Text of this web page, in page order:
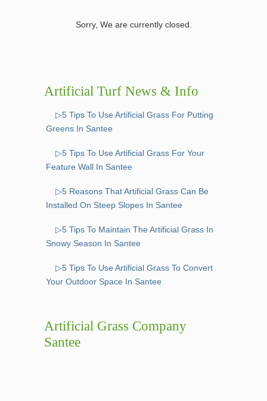
Sorry, We are currently closed.
Artificial Turf News & Info
▷5 Tips To Use Artificial Grass For Putting
Greens In Santee
▷5 Tips To Use Artificial Grass For Your
Feature Wall In Santee
▷5 Reasons That Artificial Grass Can Be
Installed On Steep Slopes In Santee
▷5 Tips To Maintain The Artificial Grass In
Snowy Season In Santee
▷5 Tips To Use Artificial Grass To Convert
Your Outdoor Space In Santee
Artificial Grass Company
Santee